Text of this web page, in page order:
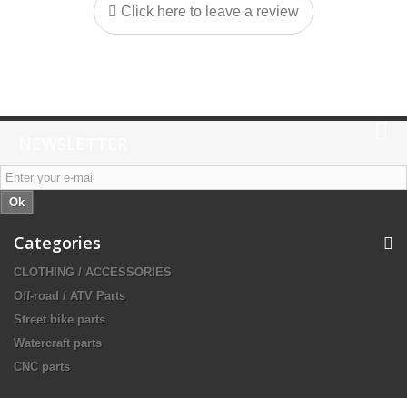
Click here to leave a review
Ok
Categories
CLOTHING / ACCESSORIES
Off-road / ATV Parts
Street bike parts
Watercraft parts
CNC parts